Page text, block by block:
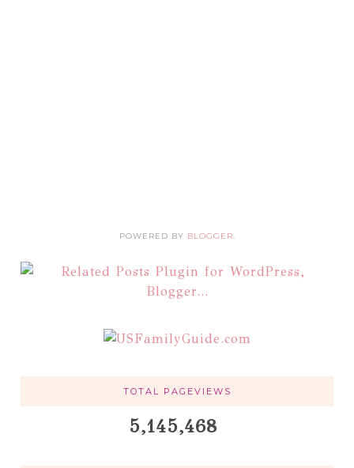
POWERED BY BLOGGER.
TOTAL PAGEVIEWS
5,145,468